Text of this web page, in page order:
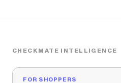
CHECKMATE INTELLIGENCE
FOR SHOPPERS